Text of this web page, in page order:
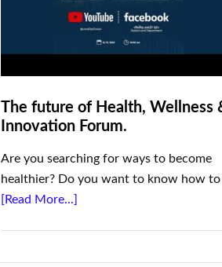
The future of Health, Wellness
Innovation Forum.
Are you searching for ways to become
healthier? Do you want to know how
[Read More...]